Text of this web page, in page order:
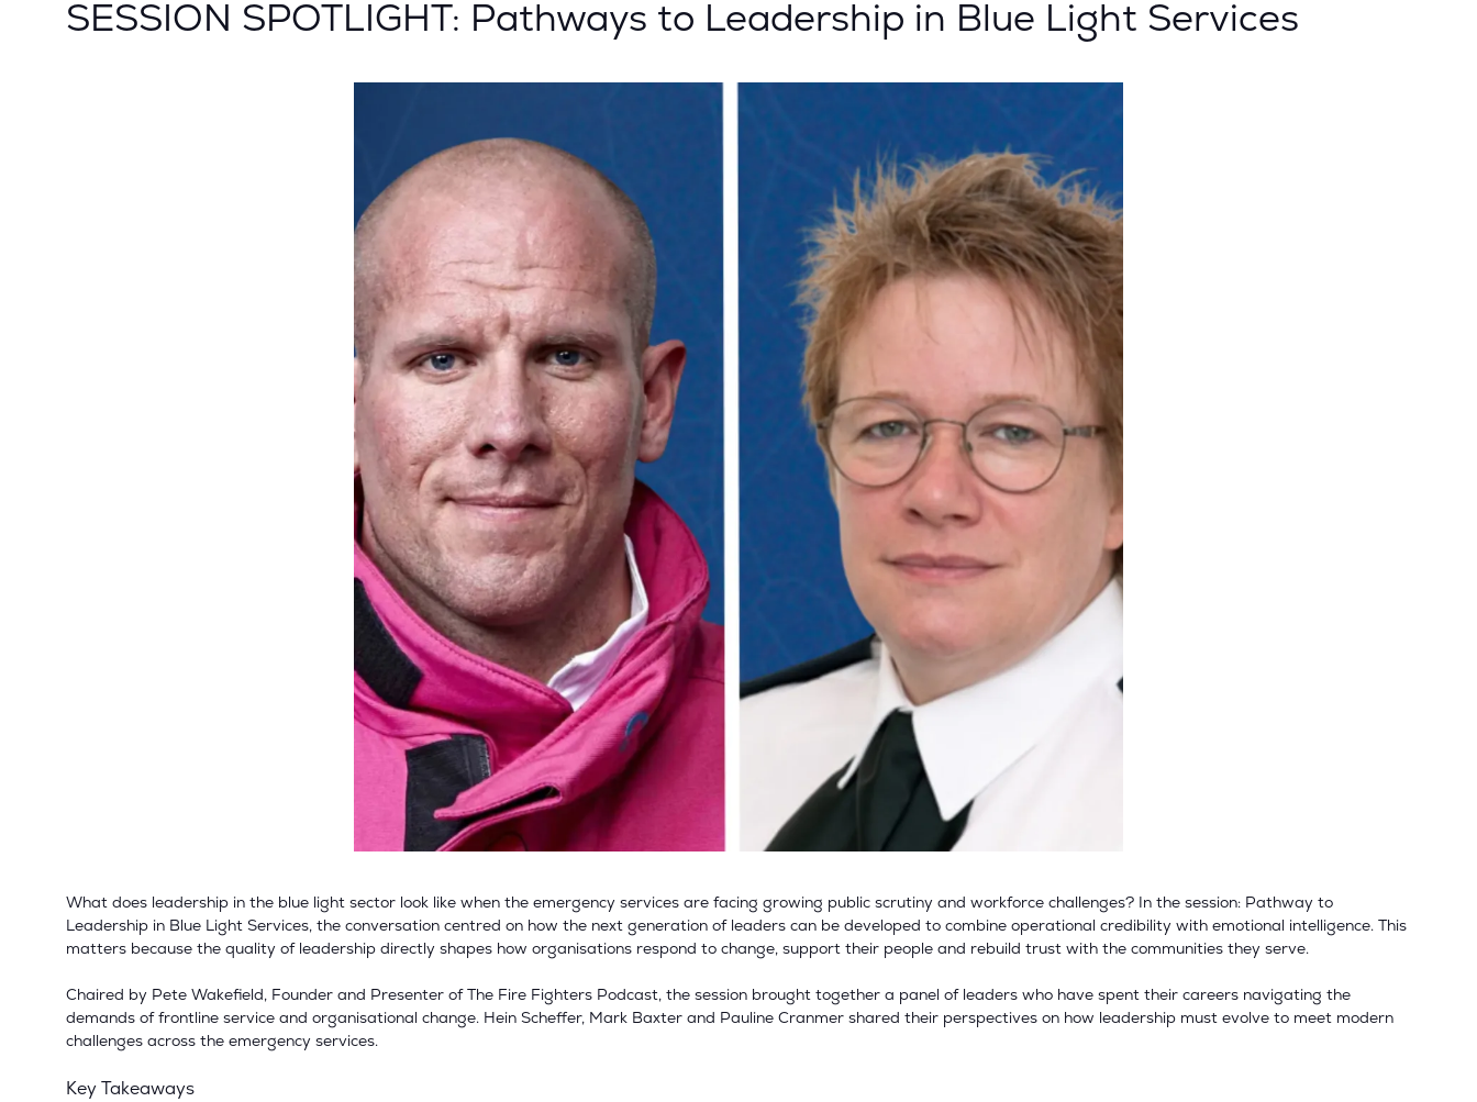
SESSION SPOTLIGHT: Pathways to Leadership in Blue Light Services
What does leadership in the blue light sector look like when the emergency services are facing growing public scrutiny and workforce challenges? In the session: Pathway to
Leadership in Blue Light Services, the conversation centred on how the next generation of leaders can be developed to combine operational credibility with emotional intelligence. This
matters because the quality of leadership directly shapes how organisations respond to change, support their people and rebuild trust with the communities they serve.
Chaired by Pete Wakefield, Founder and Presenter of The Fire Fighters Podcast, the session brought together a panel of leaders who have spent their careers navigating the
demands of frontline service and organisational change. Hein Scheffer, Mark Baxter and Pauline Cranmer shared their perspectives on how leadership must evolve to meet modern
challenges across the emergency services.
Key Takeaways